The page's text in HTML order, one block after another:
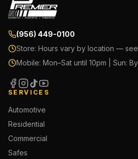
(956) 449-0100
Store: Hours vary by location —
Mobile: Mon–Sat until 10pm | Sun:
SERVICES
Automotive
Residential
Commercial
Safes